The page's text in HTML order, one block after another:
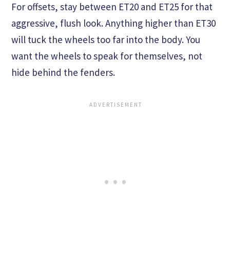
For offsets, stay between ET20 and ET25 for that
aggressive, flush look. Anything higher than ET30
will tuck the wheels too far into the body. You
want the wheels to speak for themselves, not
hide behind the fenders.